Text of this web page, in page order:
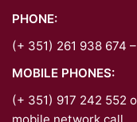
PHONE:
(+ 351) 261 938 674
MOBILE PHONES:
(+ 351) 917 242 552